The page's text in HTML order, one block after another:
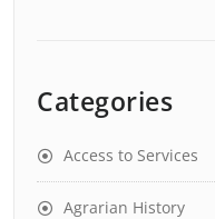
Categories
Access to Services
Agrarian History